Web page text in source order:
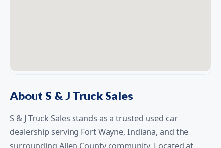
About S & J Truck Sales
S & J Truck Sales stands as a trusted used car
dealership serving Fort Wayne, Indiana, and the
surrounding Allen County community. Located at